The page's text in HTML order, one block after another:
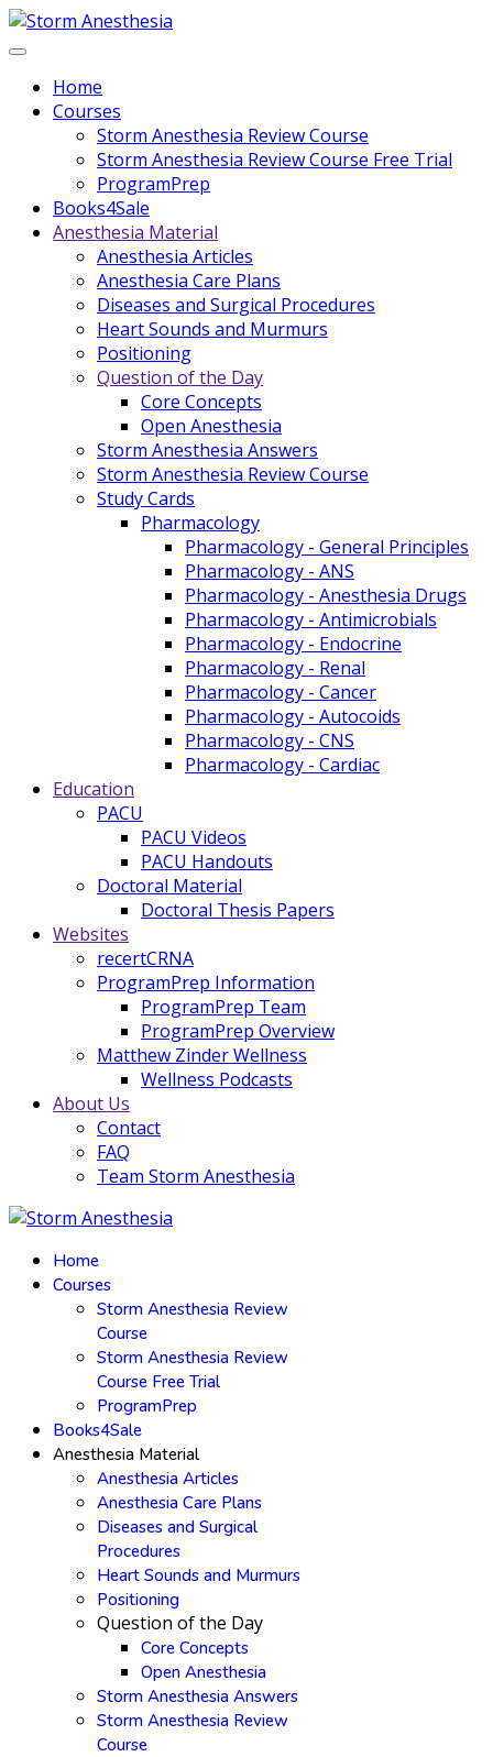
Home
Courses
Storm Anesthesia Review Course
Storm Anesthesia Review Course Free Trial
ProgramPrep
Books4Sale
Anesthesia Material
Anesthesia Articles
Anesthesia Care Plans
Diseases and Surgical Procedures
Heart Sounds and Murmurs
Positioning
Question of the Day
Core Concepts
Open Anesthesia
Storm Anesthesia Answers
Storm Anesthesia Review Course
Study Cards
Pharmacology
Pharmacology - General Principles
Pharmacology - ANS
Pharmacology - Anesthesia Drugs
Pharmacology - Antimicrobials
Pharmacology - Endocrine
Pharmacology - Renal
Pharmacology - Cancer
Pharmacology - Autocoids
Pharmacology - CNS
Pharmacology - Cardiac
Education
PACU
PACU Videos
PACU Handouts
Doctoral Material
Doctoral Thesis Papers
Websites
recertCRNA
ProgramPrep Information
ProgramPrep Team
ProgramPrep Overview
Matthew Zinder Wellness
Wellness Podcasts
About Us
Contact
FAQ
Team Storm Anesthesia
Home
Courses
Storm Anesthesia Review
Course
Storm Anesthesia Review
Course Free Trial
ProgramPrep
Books4Sale
Anesthesia Material
Anesthesia Articles
Anesthesia Care Plans
Diseases and Surgical
Procedures
Heart Sounds and Murmurs
Positioning
Question of the Day
Core Concepts
Open Anesthesia
Storm Anesthesia Answers
Storm Anesthesia Review
Course